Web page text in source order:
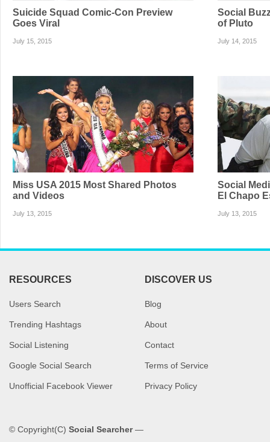
Suicide Squad Comic-Con Preview
Goes Viral
July 15, 2015
Social
of Pluto
July 14, 2015
Miss USA 2015 Most Shared Photos
and Videos
July 13, 2015
Social
El Chapo
July 13, 2015
RESOURCES
Users Search
Trending Hashtags
Social Listening
Google Social Search
Unofficial Facebook Viewer
DISCOVER US
Blog
About
Contact
Terms of Service
Privacy Policy
© Copyright(C) Social Searcher—